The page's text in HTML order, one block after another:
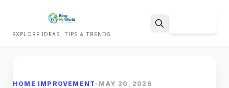
EXPLORE IDEAS, TIPS & TRENDS
HOME IMPROVEMENT • MAY 30, 2026